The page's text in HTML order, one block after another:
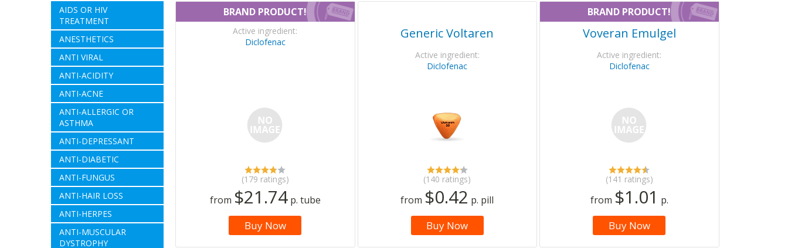
AIDS OR HIV
TREATMENT
ANESTHETICS
ANTI VIRAL
ANTI-ACIDITY
ANTI-ACNE
ANTI-ALLERGIC OR
ASTHMA
ANTI-DEPRESSANT
ANTI-DIABETIC
ANTI-FUNGUS
ANTI-HAIR LOSS
ANTI-HERPES
ANTI-MUSCULAR
DYSTROPHY
BRAND PRODUCT!
Active ingredient:
Diclofenac
(179 ratings)
from $21.74p. tube
Buy Now
Generic Voltaren
Active ingredient:
Diclofenac
(140 ratings)
from $0.42 p. pill
Buy Now
BRAND PRODUCT!
Voveran Emulgel
Active ingredient:
Diclofenac
(141 ratings)
from $1.01 p.
Buy Now